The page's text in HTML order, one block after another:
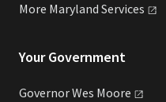
More Maryland Services
Your Government
Governor Wes Moore